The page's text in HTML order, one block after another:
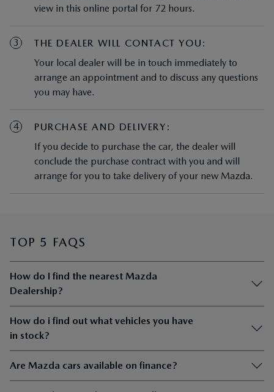
view in this online portal for 72 hours.
3
THE DEALER WILL CONTACT YOU:
Your local dealer will be in touch immediately to
arrange an appointment and to discuss any questions
you may have.
4
PURCHASE AND DELIVERY:
If you decide to purchase the car, the dealer will
conclude the purchase contract with you and will
arrange for you to take delivery of your new Mazda.
TOP 5 FAQS
How do I find the nearest Mazda
Dealership?
How do i find out what vehicles you have
in stock?
Are Mazda cars available on finance?